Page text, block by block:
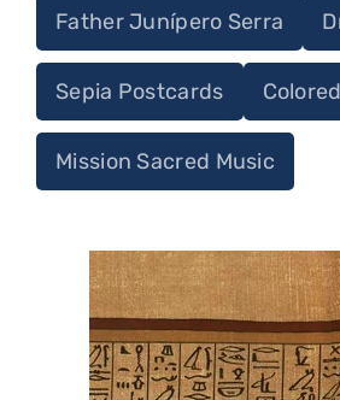
Father Junípero Serra
Sepia Postcards
Mission Sacred Music